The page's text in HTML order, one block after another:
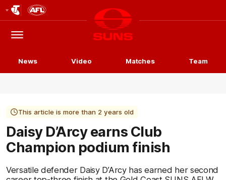
Logo
Menu
Club
Logo
News Video Matches Team
This article is more than 2 years old
Daisy D’Arcy earns Club
Champion podium finish
Versatile defender Daisy D’Arcy has earned her second